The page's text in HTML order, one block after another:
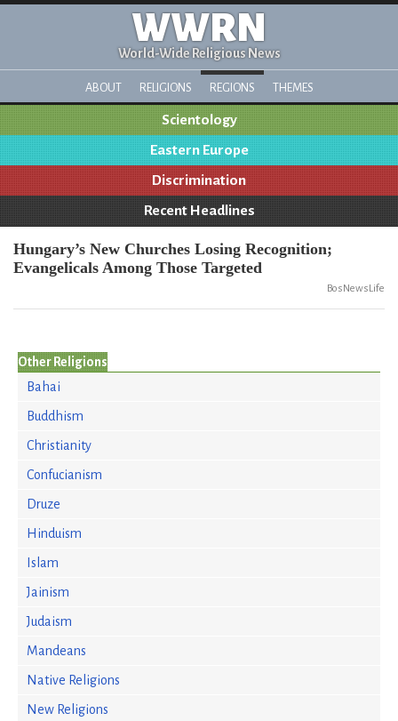
WWRN
World-Wide Religious News
ABOUT RELIGIONS REGIONS THEMES
Scientology
Eastern Europe
Discrimination
Recent Headlines
Hungary’s New Churches Losing Recognition;
Evangelicals Among Those Targeted
BosNewsLife
Other Religions
Bahai
Buddhism
Christianity
Confucianism
Druze
Hinduism
Islam
Jainism
Judaism
Mandeans
Native Religions
New Religions